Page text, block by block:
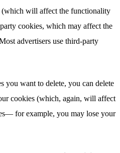
(which will affect the functionality
cookies, which may affect the
advertisers use third-party
want to delete, you can delete
cookies (which, again, will affect
for example, you may lose your